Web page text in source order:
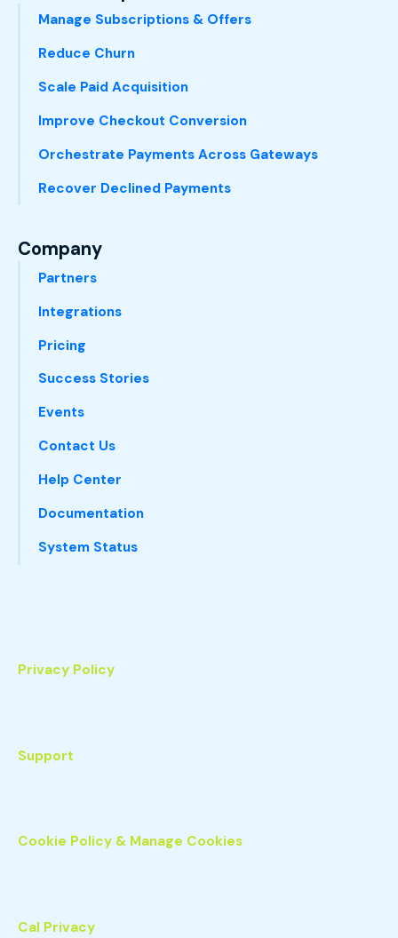
Manage Subscriptions & Offers
Reduce Churn
Scale Paid Acquisition
Improve Checkout Conversion
Orchestrate Payments Across Gateways
Recover Declined Payments
Company
Partners
Integrations
Pricing
Success Stories
Events
Contact Us
Help Center
Documentation
System Status
Privacy Policy
Support
Cookie Policy & Manage Cookies
Cal Privacy